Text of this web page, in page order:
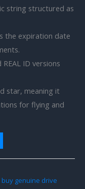
string structured as
the expiration date
ID versions
star, meaning it
for flying and
buy genuine drive